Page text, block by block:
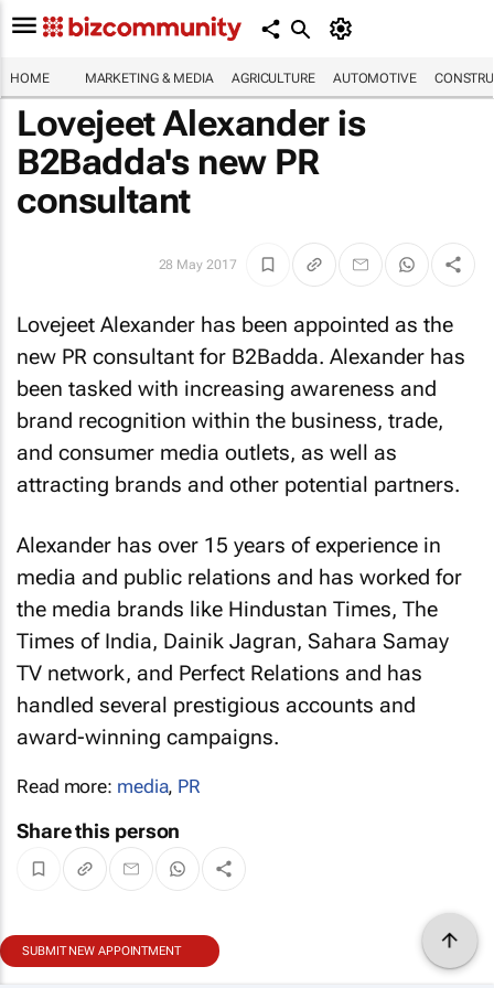
HOME MARKETING & MEDIA AGRICULTURE AUTOMOTIVE
Lovejeet Alexander is
B2Badda's new PR
consultant
28 May 2017
Lovejeet Alexander has been appointed as the
new PR consultant for B2Badda. Alexander has
been tasked with increasing awareness and
brand recognition within the business, trade,
and consumer media outlets, as well as
attracting brands and other potential partners.
Alexander has over 15 years of experience in
media and public relations and has worked for
the media brands like Hindustan Times, The
Times of India, Dainik Jagran, Sahara Samay
TV network, and Perfect Relations and has
handled several prestigious accounts and
award-winning campaigns.
Read more: media, PR
Share this person
SUBMIT NEW APPOINTMENT